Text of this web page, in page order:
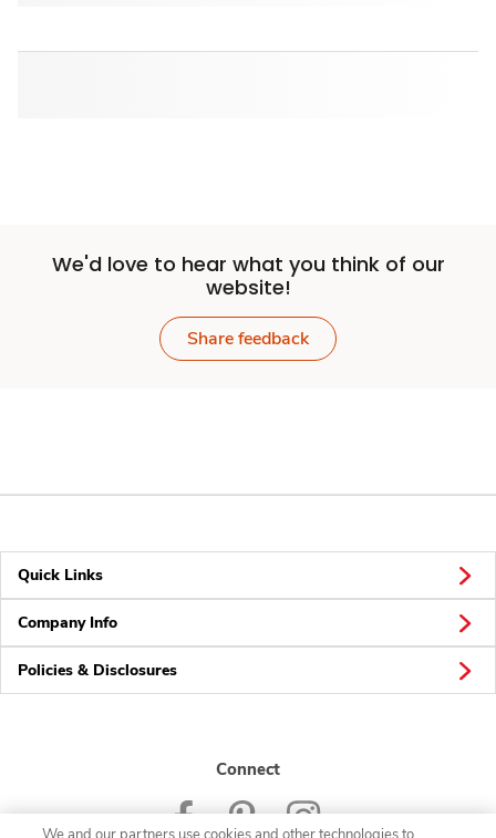
We'd love to hear what you think of our
website!
Share feedback
Quick Links
Company Info
Policies & Disclosures
Connect